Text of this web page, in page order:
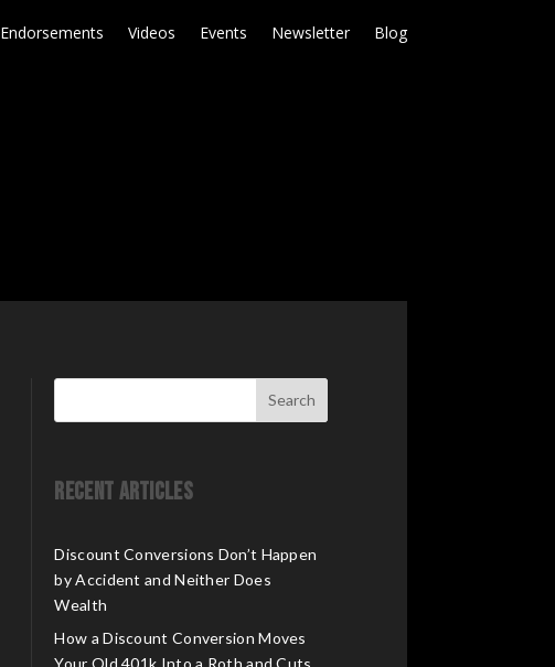
Endorsements Videos Events Newsletter Blog
Search
Recent Articles
Discount Conversions Don’t Happen
by Accident and Neither Does
Wealth
How a Discount Conversion Moves
Your Old 401k Into a Roth and Cuts